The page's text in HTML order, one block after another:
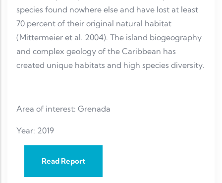
species found nowhere else and have lost at least
70 percent of their original natural habitat
(Mittermeier et al. 2004). The island biogeography
and complex geology of the Caribbean has
created unique habitats and high species diversity.
Area of interest: Grenada
Year: 2019
Read Report